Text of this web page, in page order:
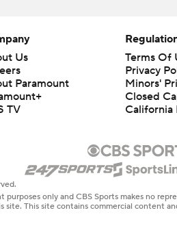
Us
Paramount
TV
Terms Of
Privacy
Minors'
Closed
California
only and CBS Sports makes no
site. This site contains commercial content